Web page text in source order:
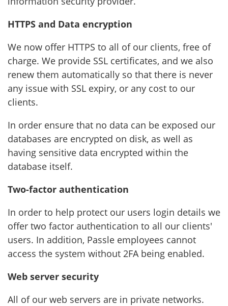
HTTPS and Data encryption
We now offer HTTPS to all of our clients, free of
charge. We provide SSL certificates, and we also
renew them automatically so that there is never
any issue with SSL expiry, or any cost to our
clients.
In order ensure that no data can be exposed our
databases are encrypted on disk, as well as
having sensitive data encrypted within the
database itself.
Two-factor authentication
In order to help protect our users login details we
offer two factor authentication to all our clients'
users. In addition, Passle employees cannot
access the system without 2FA being enabled.
Web server security
All of our web servers are in private networks.